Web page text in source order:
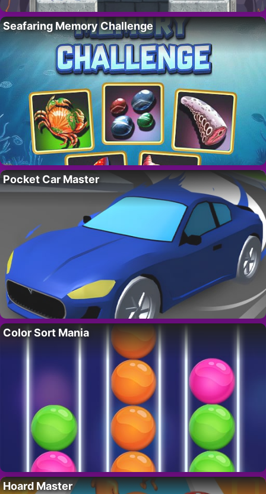
Seafaring Memory Challenge
Pocket Car Master
Color Sort Mania
Hoard Master